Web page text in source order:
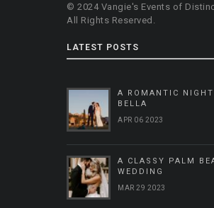
© 2024 Vangie's Events of
All Rights Reserved.
LATEST POSTS
A ROMANTIC
BELLA
APR 06 2023
A CLASSY PALM
WEDDING
MAR 29 2023